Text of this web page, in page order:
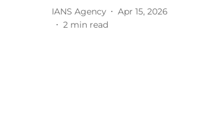
IANS Agency
Apr 15, 2026
2 min read